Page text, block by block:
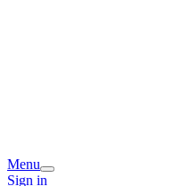
Menu
Sign in